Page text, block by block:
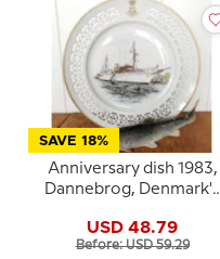
SAVE 18%
Anniversary dish 1983,
Dannebrog, Denmark's
USD 48.79
Before: USD 59.29